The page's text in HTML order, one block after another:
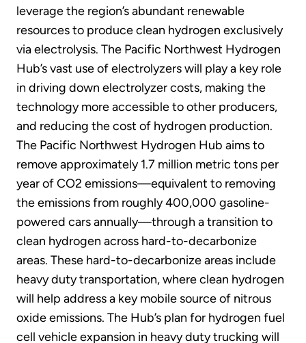
leverage the region’s abundant renewable
resources to produce clean hydrogen exclusively
via electrolysis. The Pacific Northwest Hydrogen
Hub’s vast use of electrolyzers will play a key role
in driving down electrolyzer costs, making the
technology more accessible to other producers,
and reducing the cost of hydrogen production.
The Pacific Northwest Hydrogen Hub aims to
remove approximately 1.7 million metric tons per
year of CO2 emissions—equivalent to removing
the emissions from roughly 400,000 gasoline-
powered cars annually—through a transition to
clean hydrogen across hard-to-decarbonize
areas. These hard-to-decarbonize areas include
heavy duty transportation, where clean hydrogen
will help address a key mobile source of nitrous
oxide emissions. The Hub’s plan for hydrogen fuel
cell vehicle expansion in heavy duty trucking will